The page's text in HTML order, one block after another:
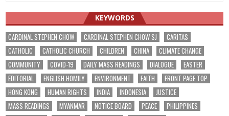
KEYWORDS
CARDINAL STEPHEN CHOW CARDINAL STEPHEN CHOW SJ
CARITAS
CATHOLIC
CATHOLIC CHURCH CHILDREN CHINA
CLIMATE CHANGE
COMMUNITY
COVID-19 DAILY MASS READINGS DIALOGUE
EASTER
EDITORIAL
ENGLISH HOMILY ENVIRONMENT FAITH
FRONT PAGE TOP
HONG KONG
HUMAN RIGHTS INDIA INDONESIA
JUSTICE
MASS READINGS
MYANMAR NOTICE BOARD PEACE
PHILIPPINES